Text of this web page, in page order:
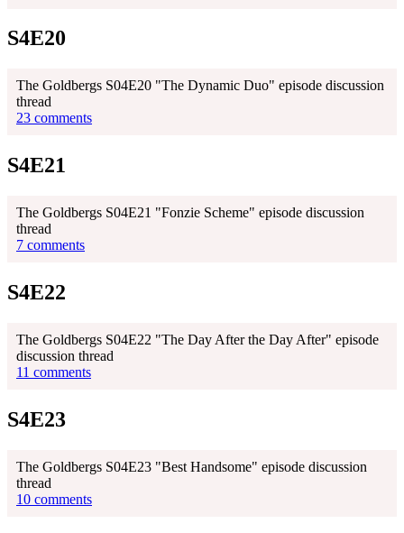
S4E20
The Goldbergs S04E20 "The Dynamic Duo" episode discussion
thread
23 comments
S4E21
The Goldbergs S04E21 "Fonzie Scheme" episode discussion
thread
7 comments
S4E22
The Goldbergs S04E22 "The Day After the Day After" episode
discussion thread
11 comments
S4E23
The Goldbergs S04E23 "Best Handsome" episode discussion
thread
10 comments